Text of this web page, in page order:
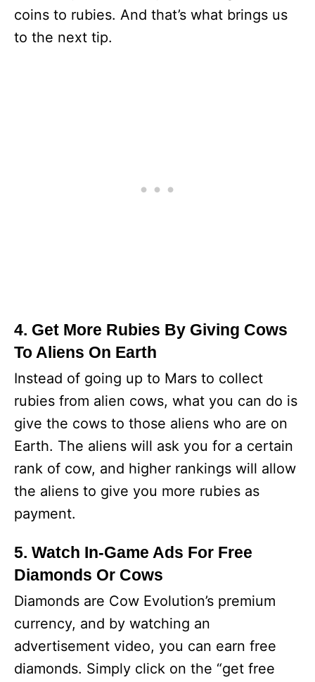
coins to rubies. And that’s what brings us
to the next tip.
4. Get More Rubies By Giving Cows
To Aliens On Earth
Instead of going up to Mars to collect
rubies from alien cows, what you can do is
give the cows to those aliens who are on
Earth. The aliens will ask you for a certain
rank of cow, and higher rankings will allow
the aliens to give you more rubies as
payment.
5. Watch In-Game Ads For Free
Diamonds Or Cows
Diamonds are Cow Evolution’s premium
currency, and by watching an
advertisement video, you can earn free
diamonds. Simply click on the “get free